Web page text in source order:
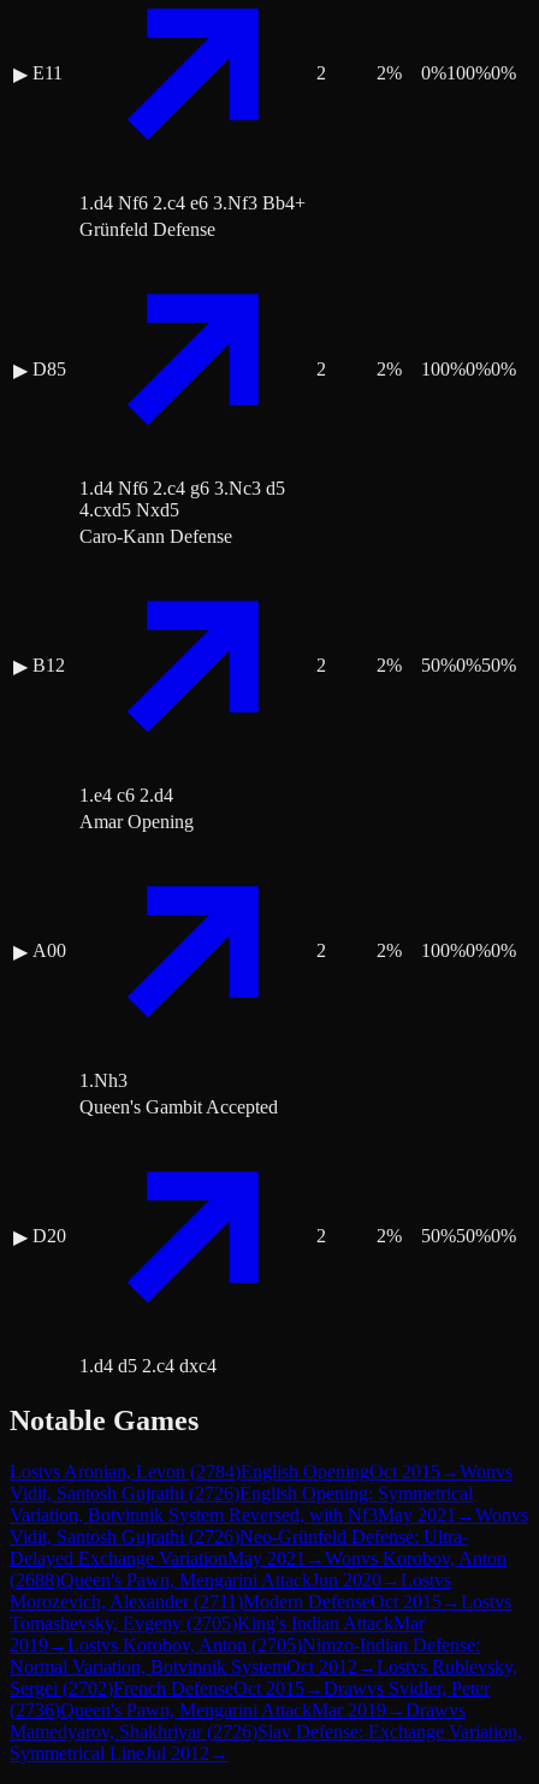
▶ E11
1.d4 Nf6 2.c4 e6 3.Nf3 Bb4+
2 2% 0%100%0%
▶ D85
Grünfeld Defense
1.d4 Nf6 2.c4 g6 3.Nc3 d5
4.cxd5 Nxd5
2 2% 100%0%0%
▶ B12
Caro-Kann Defense
1.e4 c6 2.d4
2 2% 50%0%50%
▶ A00
Amar Opening
1.Nh3
2 2% 100%0%0%
▶ D20
Queen's Gambit Accepted
1.d4 d5 2.c4 dxc4
2 2% 50%50%0%
Notable Games
Lostvs Aronian, Levon (2784)English OpeningOct 2015→Wonvs
Vidit, Santosh Gujrathi (2726)English Opening: Symmetrical
Variation, Botvinnik System Reversed, with Nf3May 2021 →Wonvs
Vidit, Santosh Gujrathi (2726)Neo-Grünfeld Defense: Ultra-
Delayed Exchange VariationMay 2021 →Wonvs Korobov, Anton
(2688)Queen's Pawn, Mengarini AttackJun 2020→Lostvs
Morozevich, Alexander(2711)Modern DefenseOct 2015→Lostvs
Tomashevsky, Evgeny (2705)King's Indian AttackMar
2019→Lostvs Korobov, Anton (2705)Nimzo-Indian Defense:
Normal Variation, Botvinnik SystemOct 2012 →Lostvs Rublevsky,
Sergei (2702)French DefenseOct 2015→Drawvs Svidler, Peter
(2736)Queen's Pawn, Mengarini AttackMar 2019→Drawvs
Mamedyarov, Shakhriyar(2726)Slav Defense: Exchange Variation,
Symmetrical LineJul 2012 →